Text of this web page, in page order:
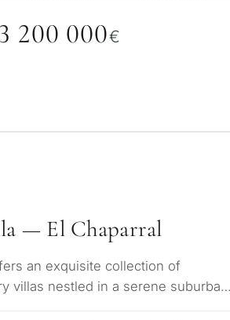
200 000€
— El Chaparral
an exquisite collection of
villas nestled in a serene suburban
for
in Marbella?